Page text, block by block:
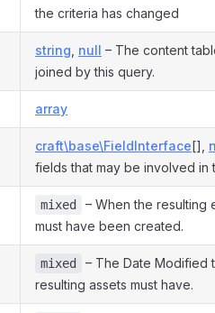
the criteria has changed
string null – The content
joined by this query.
array
craft\base\FieldInterface[],
fields that may be involved in
mixed
– When the resulting
must have been created.
mixed
– The Date Modified
resulting assets must have.